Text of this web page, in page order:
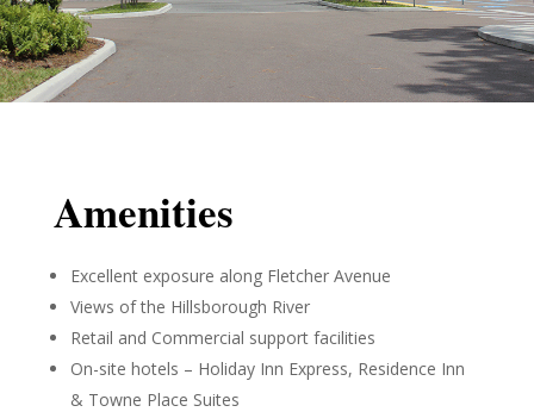
Amenities
Excellent exposure along Fletcher Avenue
Views of the Hillsborough River
Retail and Commercial support facilities
On-site hotels – Holiday Inn Express, Residence Inn
& Towne Place Suites